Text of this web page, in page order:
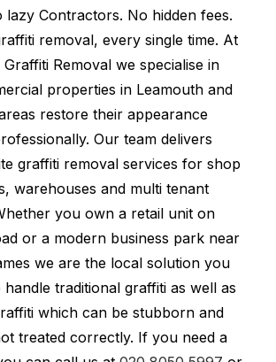
lazy Contractors. No hidden fees.
removal, every single time. At
Removal we specialise in
properties in Leamouth and
restore their appearance
Our team delivers
graffiti removal services for shop
warehouses and multi tenant
you own a retail unit on
or a modern business park near
we are the local solution you
traditional graffiti as well as
which can be stubborn and
treated correctly. If you need a